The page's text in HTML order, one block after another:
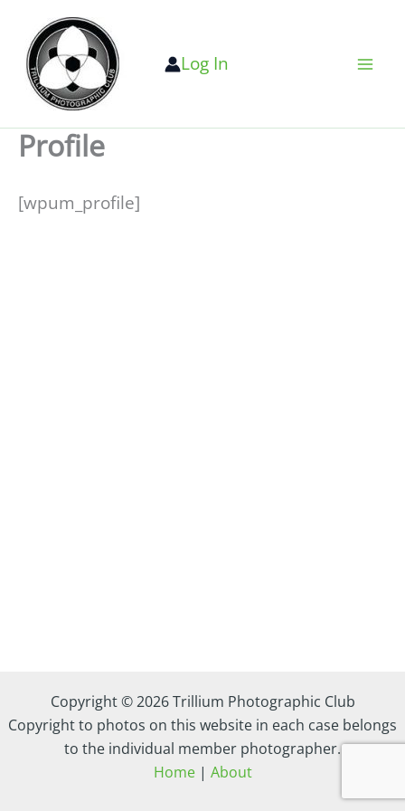
content
Log In
Profile
[wpum_profile]
Copyright © 2026 Trillium Photographic Club
Copyright to photos on this website in each case belongs
to the individual member photographer.
Home| About